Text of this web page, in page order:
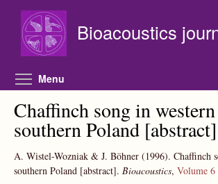
Bioacoustics
Menu
Chaffinch song in
southern Poland [abstract]
A. Wistel-Wozniak & J. Böhner (1996). Chaffinch
southern Poland [abstract]. Bioacoustics, Volume 6